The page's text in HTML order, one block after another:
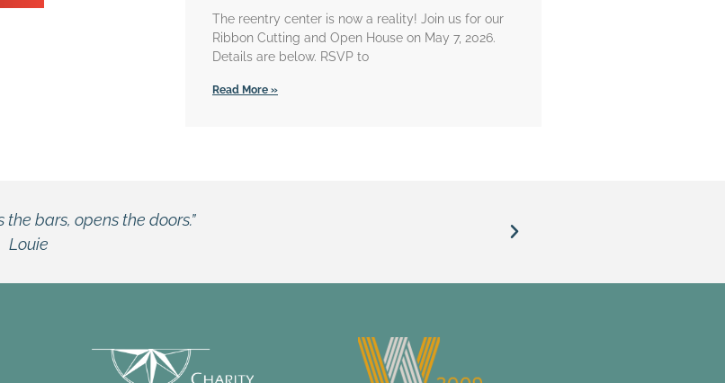
The reentry center is now a reality! Join us for our
Ribbon Cutting and Open House on May 7, 2026.
Details are below. RSVP to
Read More »